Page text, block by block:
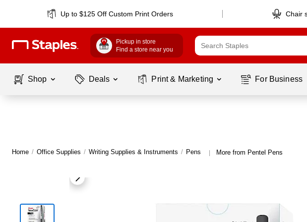
Up to $125 Off Custom Print Orders Chair
Pickup in store
Find a store near you
Shop Deals Print & Marketing For Business
Home / Office Supplies / Writing Supplies & Instruments / Pens | More from Pentel Pens